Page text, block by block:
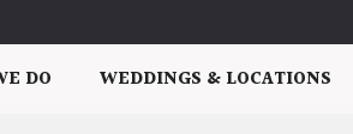
DO WEDDINGS & LOCATIONS